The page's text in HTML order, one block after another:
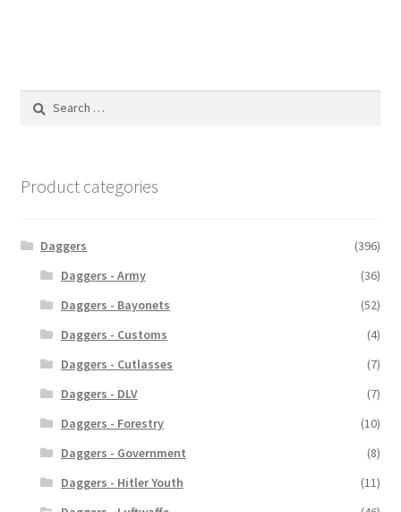
Search
Product categories
Daggers
(396)
Daggers - Army
(36)
Daggers - Bayonets
(52)
Daggers - Customs
(4)
Daggers - Cutlasses
(7)
Daggers - DLV
(7)
Daggers - Forestry
(10)
Daggers - Government
(8)
Daggers - Hitler Youth
(11)